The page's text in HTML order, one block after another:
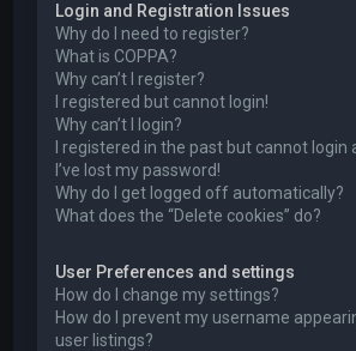
Login and Registration Issues
Why do I need to register?
What is COPPA?
Why can’t I register?
I registered but cannot login!
Why can’t I login?
I registered in the past but cannot login
I’ve lost my password!
Why do I get logged off automatically?
What does the “Delete cookies” do?
User Preferences and settings
How do I change my settings?
How do I prevent my username
user listings?